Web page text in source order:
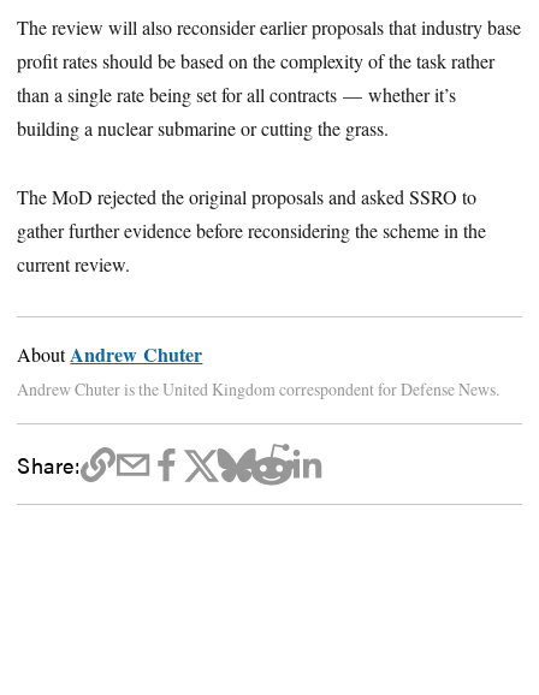
The review will also reconsider earlier proposals that industry base
profit rates should be based on the complexity of the task rather
than a single rate being set for all contracts — whether it’s
building a nuclear submarine or cutting the grass.
The MoD rejected the original proposals and asked SSRO to
gather further evidence before reconsidering the scheme in the
current review.
AboutAndrew Chuter
Andrew Chuter is the United Kingdom correspondent for Defense News.
Share: